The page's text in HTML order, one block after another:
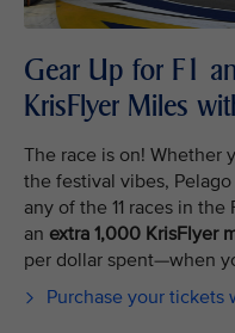
Gear Up for F1
KrisFlyer Miles
The race is on! Whether
the festival vibes,
any of the 11 races in
an extra 1,000 KrisFlyer
per dollar spent—when
Purchase your tickets